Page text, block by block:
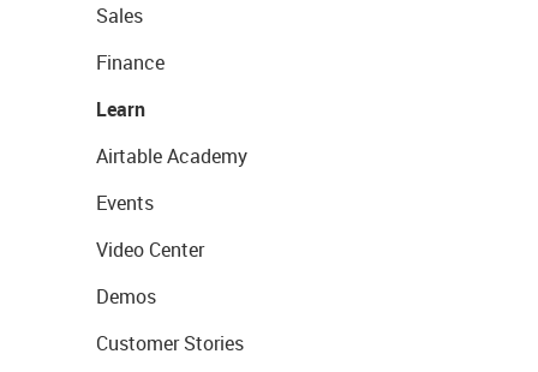
Sales
Finance
Learn
Airtable Academy
Events
Video Center
Demos
Customer Stories